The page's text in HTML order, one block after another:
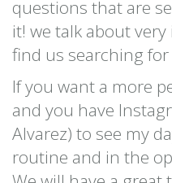
questions that are
it! we talk about
find us searching
If you want a more
and you have
Alvarez) to see my
routine and in the